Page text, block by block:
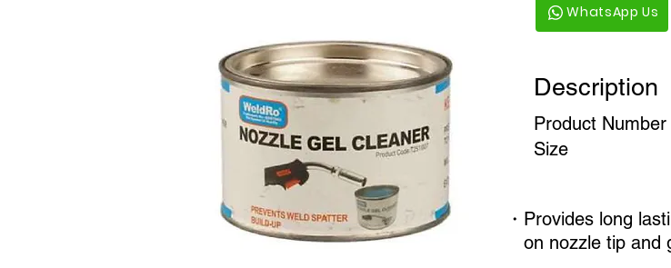
WhatsApp Us
Description
Product Number
Size
・Provides long
on nozzle tip and